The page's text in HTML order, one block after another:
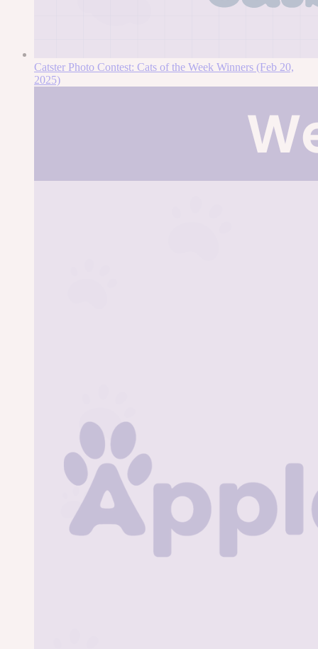
Catster Photo Contest: Cats of the Week Winners (Feb 20,
2025)